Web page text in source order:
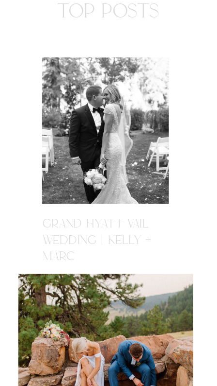
TOP POSTS
GRAND HYATT VAIL
WEDDING | KELLY +
MARC